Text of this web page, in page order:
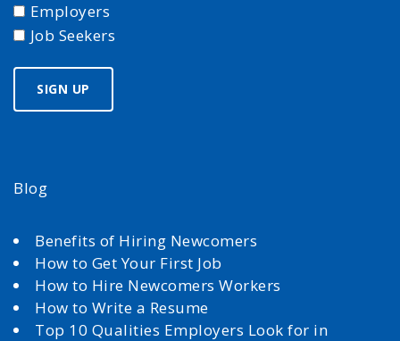
Employers
Job Seekers
Blog
Benefits of Hiring Newcomers
How to Get Your First Job
How to Hire Newcomers Workers
How to Write a Resume
Top 10 Qualities Employers Look for in